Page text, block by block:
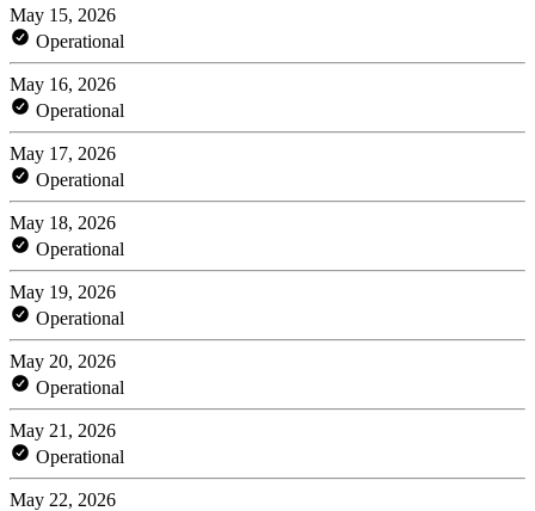
May 15, 2026
Operational
May 16, 2026
Operational
May 17, 2026
Operational
May 18, 2026
Operational
May 19, 2026
Operational
May 20, 2026
Operational
May 21, 2026
Operational
May 22, 2026